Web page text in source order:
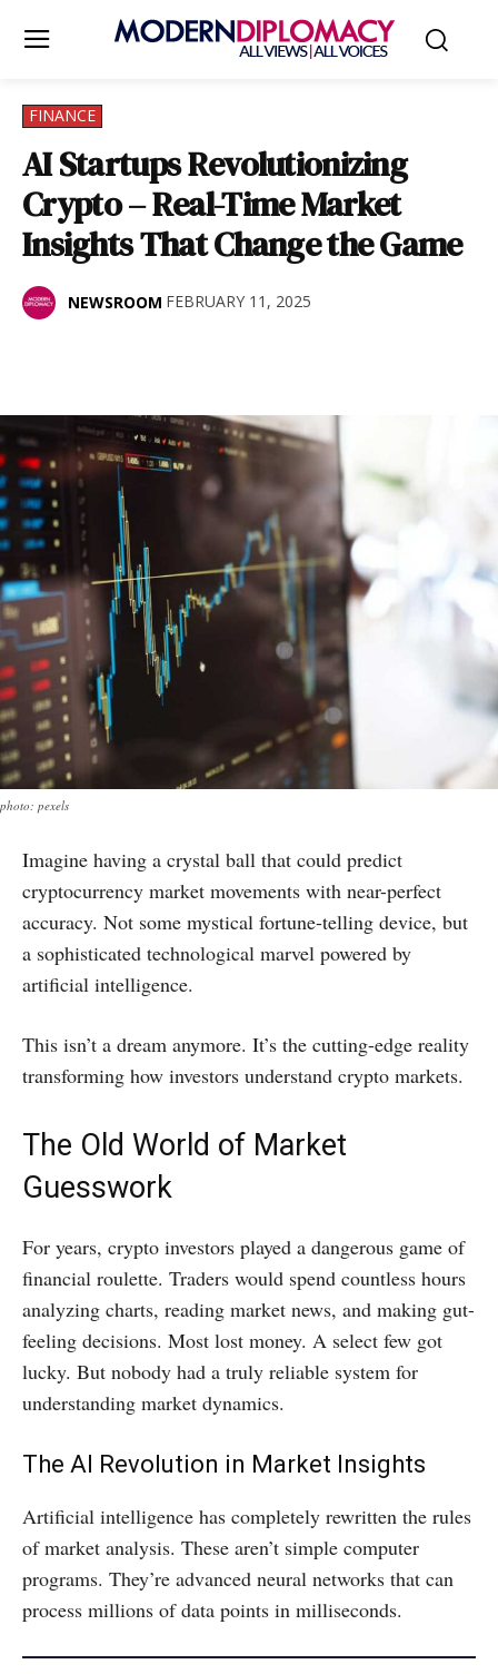
FINANCE
AI Startups Revolutionizing
Crypto – Real-Time Market
Insights That Change the Game
NEWSROOM FEBRUARY 11, 2025
photo: pexels
Imagine having a crystal ball that could predict
cryptocurrency market movements with near-perfect
accuracy. Not some mystical fortune-telling device, but
a sophisticated technological marvel powered by
artificial intelligence.
This isn’t a dream anymore. It’s the cutting-edge reality
transforming how investors understand crypto markets.
The Old World of Market
Guesswork
For years, crypto investors played a dangerous game of
financial roulette. Traders would spend countless hours
analyzing charts, reading market news, and making gut-
feeling decisions. Most lost money. A select few got
lucky. But nobody had a truly reliable system for
understanding market dynamics.
The AI Revolution in Market Insights
Artificial intelligence has completely rewritten the rules
of market analysis. These aren’t simple computer
programs. They’re advanced neural networks that can
process millions of data points in milliseconds.